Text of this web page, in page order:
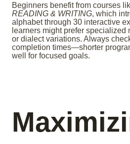
Beginners benefit from courses
READING & WRITING, which
alphabet through 30 interactive
learners might prefer specialized
or dialect variations. Always
completion times—shorter
well for focused goals.